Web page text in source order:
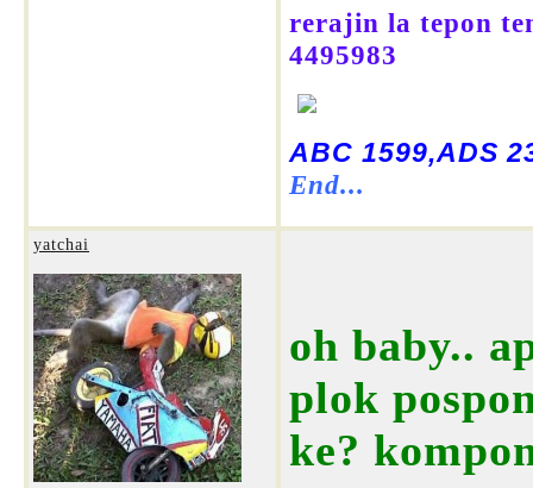
rerajin la tepon
4495983
ABC 1599,ADS
End...
yatchai
oh baby..
plok
ke?